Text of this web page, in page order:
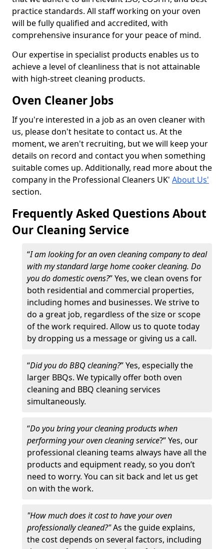
practice standards. All staff working on your oven
will be fully qualified and accredited, with
comprehensive insurance for your peace of mind.
Our expertise in specialist products enables us to
achieve a level of cleanliness that is not attainable
with high-street cleaning products.
Oven Cleaner Jobs
If you're interested in a job as an oven cleaner with
us, please don't hesitate to contact us. At the
moment, we aren't recruiting, but we will keep your
details on record and contact you when something
suitable comes up. Additionally, read more about the
company in the Professional Cleaners UK' About Us'
section.
Frequently Asked Questions About
Our Cleaning Service
“I am looking for an oven cleaning company to deal
with my standard large home cooker cleaning. Do
you do domestic ovens?” Yes, we clean ovens for
both residential and commercial properties,
including homes and businesses. We strive to
do a great job, regardless of the size or scope
of the work required. Allow us to quote today
by dropping us a message or giving us a call.
“Did you do BBQ cleaning?” Yes, especially the
larger BBQs. We typically offer both oven
cleaning and BBQ cleaning services
simultaneously.
“Do you bring your cleaning products when
performing your oven cleaning service?” Yes, our
professional cleaning teams always have all the
products and equipment ready, so you don’t
need to worry. You can sit back and let us get
on with the work.
"How much does it cost to have your oven
professionally cleaned?"As the guide explains,
the cost depends on several factors, including